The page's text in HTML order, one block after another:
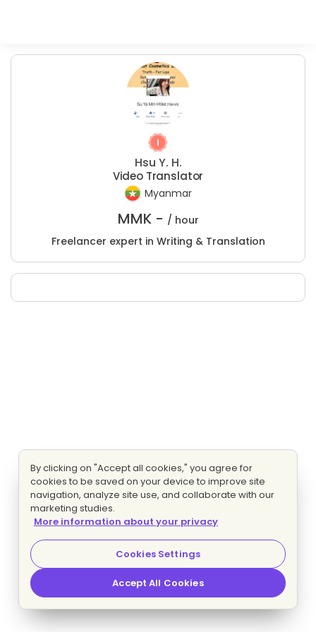
Hsu Y. H.
Video Translator
Myanmar
MMK - / hour
Freelancer expert in Writing & Translation
By clicking on "Accept all cookies," you agree for
cookies to be saved on your device to improve site
navigation, analyze site use, and collaborate with our
marketing studies.
More information about your privacy
Cookies Settings
Accept All Cookies